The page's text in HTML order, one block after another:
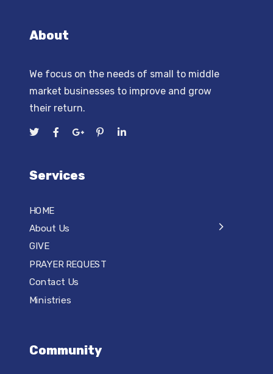
About
We focus on the needs of small to middle
market businesses to improve and grow
their return.
Services
HOME
About Us
GIVE
PRAYER REQUEST
Contact Us
Ministries
Community